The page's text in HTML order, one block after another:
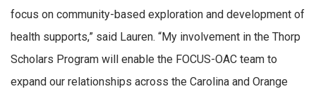
focus on community-based exploration and development of
health supports,” said Lauren. “My involvement in the Thorp
Scholars Program will enable the FOCUS-OAC team to
expand our relationships across the Carolina and Orange